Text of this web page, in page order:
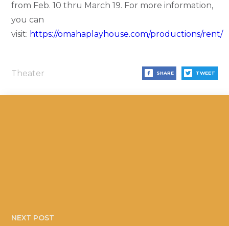
from Feb. 10 thru March 19. For more information,
you can
visit: https://omahaplayhouse.com/productions/rent/
Theater SHARE TWEET
NEXT POST